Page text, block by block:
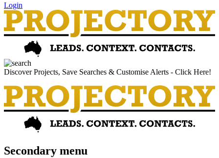
Login
Discover Projects, Save Searches & Customise Alerts - Click Here!
Secondary menu